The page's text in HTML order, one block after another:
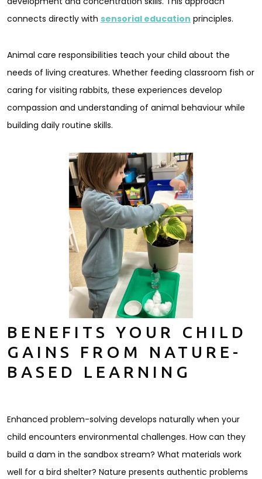
connects directly with sensorial education principles.
Animal care responsibilities teach your child about the
needs of living creatures. Whether feeding classroom fish or
caring for visiting rabbits, these experiences develop
compassion and understanding of animal behaviour while
building daily routine skills.
BENEFITS YOUR CHILD
GAINS FROM NATURE-
BASED LEARNING
Enhanced problem-solving develops naturally when your
child encounters environmental challenges. How can they
build a dam in the sandbox stream? What materials work
well for a bird shelter? Nature presents authentic problems